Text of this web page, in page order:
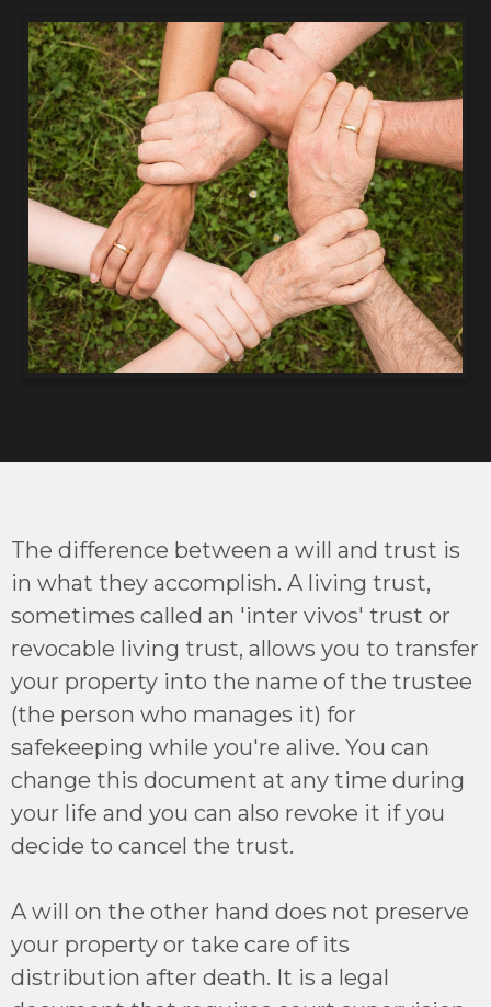
The difference between a will and trust is
in what they accomplish. A living trust,
sometimes called an 'inter vivos' trust or
revocable living trust, allows you to transfer
your property into the name of the trustee
(the person who manages it) for
safekeeping while you're alive. You can
change this document at any time during
your life and you can also revoke it if you
decide to cancel the trust.
A will on the other hand does not preserve
your property or take care of its
distribution after death. It is a legal